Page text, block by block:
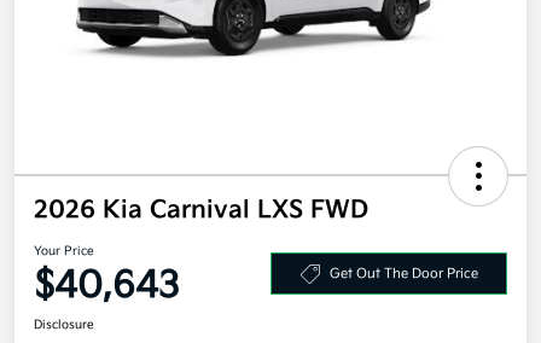
2026 Kia Carnival LXS FWD
Your Price
$40,643 Get Out The Door Price
Disclosure